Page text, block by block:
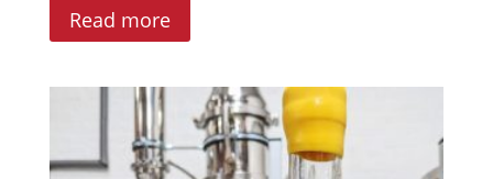
Read more